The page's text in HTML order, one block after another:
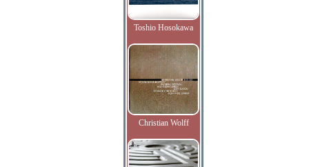
Toshio Hosokawa
Christian Wolff